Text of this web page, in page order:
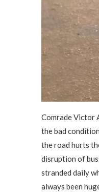
Comrade Victor
the bad
the road hurts
disruption of
stranded daily
always been